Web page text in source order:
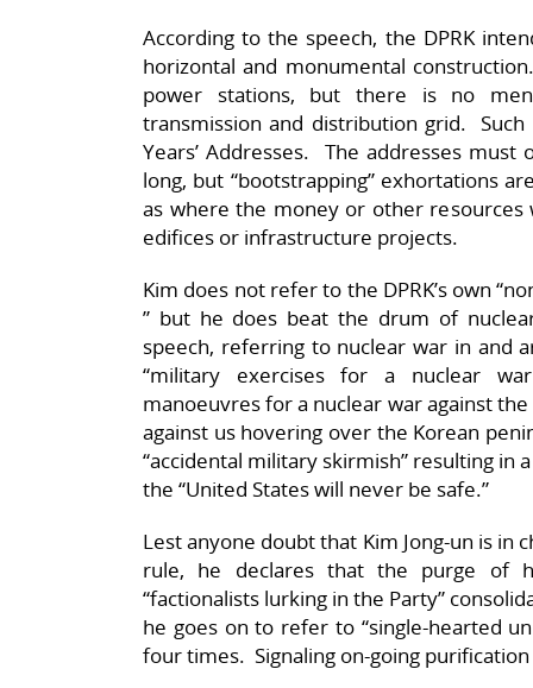
According to the speech, the DPRK
horizontal and monumental
power stations, but there is no
transmission and distribution grid.
Years’ Addresses. The addresses
long, but “bootstrapping” exhortations
as where the money or other
edifices or infrastructure projects.
Kim does not refer to the DPRK’s own
” but he does beat the drum of
speech, referring to nuclear war in and
“military exercises for a nuclear
manoeuvres for a nuclear war against the
against us hovering over the Korean
“accidental military skirmish” resulting in
the “United States will never be safe.”
Lest anyone doubt that Kim Jong-un is in
rule, he declares that the purge of
“factionalists lurking in the Party”
he goes on to refer to “single-hearted
four times. Signaling on-going